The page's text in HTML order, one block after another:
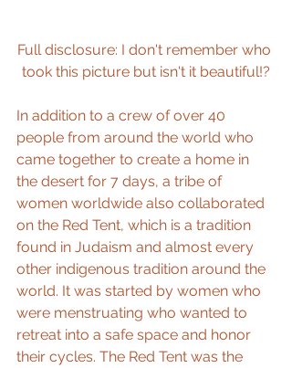
Full disclosure: I don't remember who
took this picture but isn't it beautiful!?
In addition to a crew of over 40
people from around the world who
came together to create a home in
the desert for 7 days, a tribe of
women worldwide also collaborated
on the Red Tent, which is a tradition
found in Judaism and almost every
other indigenous tradition around the
world. It was started by women who
were menstruating who wanted to
retreat into a safe space and honor
their cycles. The Red Tent was the